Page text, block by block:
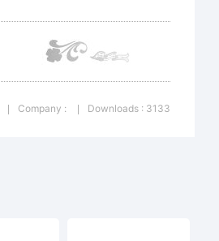
Company : Downloads : 3133